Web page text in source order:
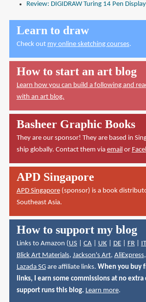
Review: DIGIDRAW Turing 14 Pen Display
Learn to draw
Check out my online sketching courses.
How to start an art blog
Learn how you can build a following and
with an art blog.
Basheer Graphic Books
They are our sponsor! They are based in
ship globally. Contact them via email or
APD Singapore
APD Singapore(sponsor) is a book
Southeast Asia.
How to support my blog
Links to Amazon ( US| CA| UK| DE| FR| IT
Blick Art Materials, Jackson's Art, AliExpress,
Lazada SGare affiliate links. When you buy
links, I earn some commissions at no extra
support runs this blog. Learn more.